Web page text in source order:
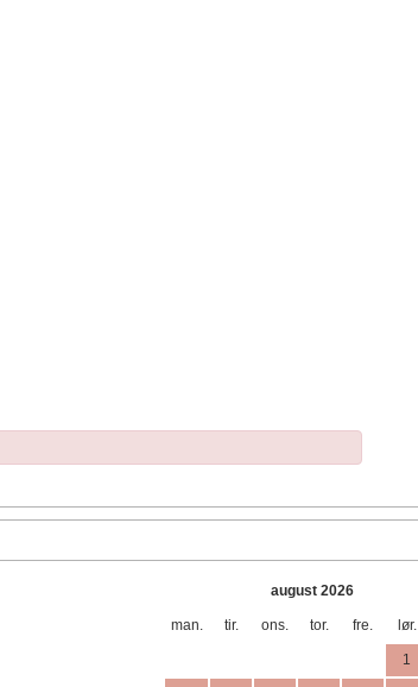
august 2026
man. tir. ons. tor. fre. lør.
1